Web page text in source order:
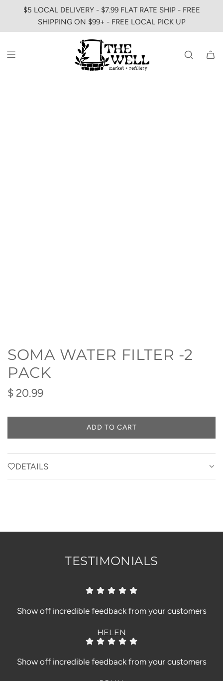
$5 LOCAL DELIVERY - $7.99 FLAT RATE SHIP - FREE
SHIPPING ON $99+ - FREE LOCAL PICK UP
SOMA WATER FILTER -2
PACK
Regular
$ 20.99
ADD TO CART
L
A
.
DETAILS
TESTIMONIALS
Show off incredible feedback from your customers
HELEN
Show off incredible feedback from your customers